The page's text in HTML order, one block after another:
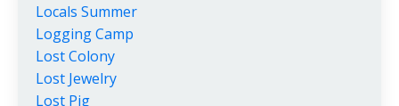
Locals Summer
Logging Camp
Lost Colony
Lost Jewelry
Lost Pig